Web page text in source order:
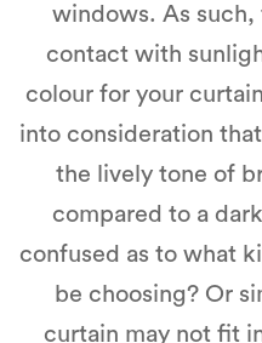
windows. As such,
contact with
colour for your
into consideration
the lively tone of
compared to a
confused as to what
be choosing? Or
curtain may not fit